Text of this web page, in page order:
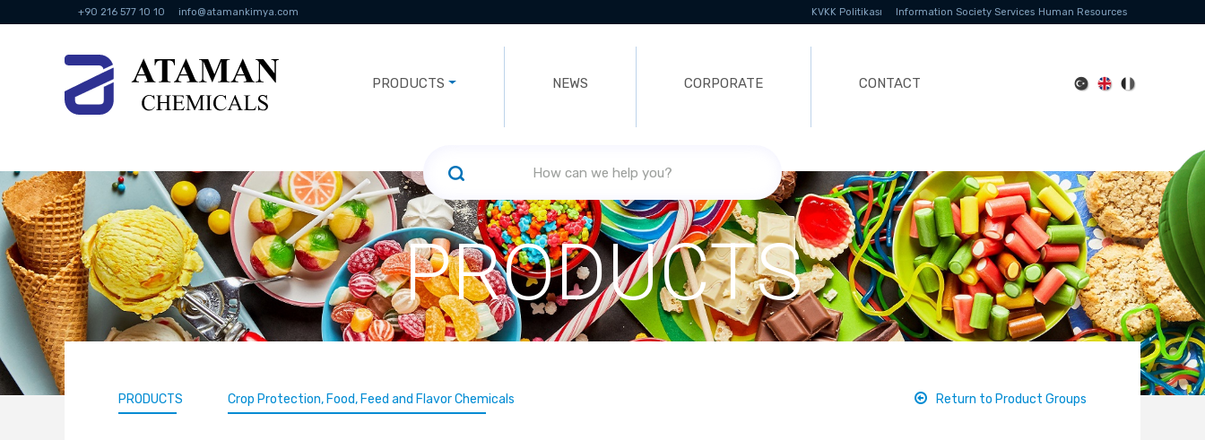
+90 216 577 10 10 info@atamankimya.com KVKK Politikası Information Society Services Human Resources
PRODUCTS NEWS CORPORATE CONTACT
PRODUCTS
PRODUCTS Crop Protection, Food, Feed and Flavor Chemicals Return to Product Groups